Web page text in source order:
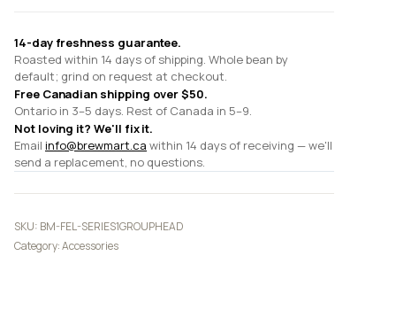
14-day freshness guarantee.
Roasted within 14 days of shipping. Whole bean by
default; grind on request at checkout.
Free Canadian shipping over $50.
Ontario in 3–5 days. Rest of Canada in 5–9.
Not loving it? We'll fix it.
Email info@brewmart.ca within 14 days of receiving — we'll
send a replacement, no questions.
SKU: BM-FEL-SERIES1GROUPHEAD
Category:Accessories